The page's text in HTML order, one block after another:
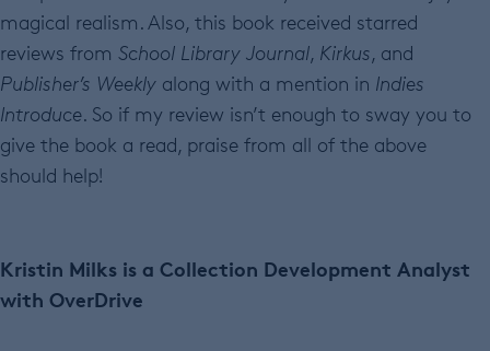
magical realism. Also, this book received starred
reviews from School Library Journal, Kirkus, and
Publisher’s Weekly along with a mention in Indies
Introduce. So if my review isn’t enough to sway you to
give the book a read, praise from all of the above
should help!
Kristin Milks is a Collection Development Analyst
with OverDrive